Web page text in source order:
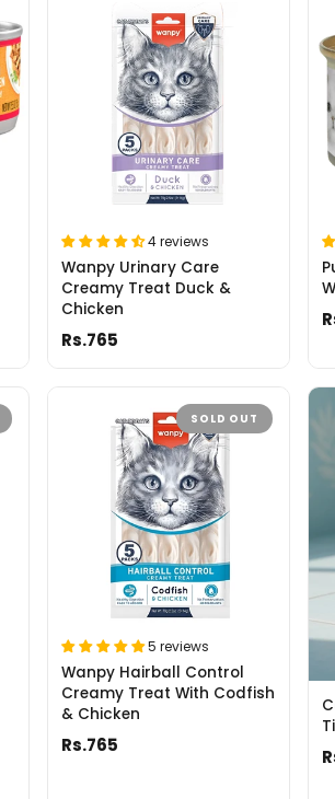
Wanpy Urinary Care
Creamy Treat Duck &
Chicken
4 reviews
Rs.765
SOLD OUT
Wanpy Hairball Control
Creamy Treat With Codfish
& Chicken
5 reviews
Rs.765